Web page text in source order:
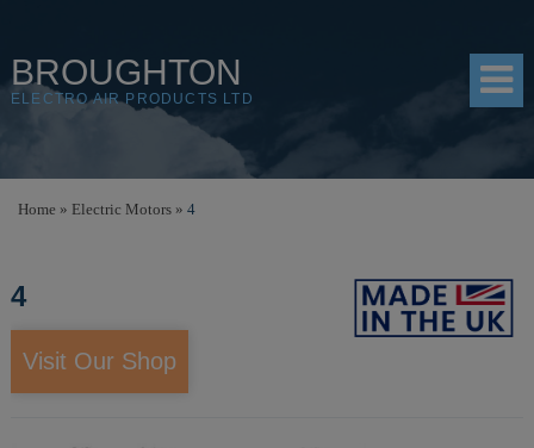
BROUGHTON
ELECTRO AIR PRODUCTS LTD
SHOP
RESOURCES
Home » Electric Motors » 4
4
Visit Our Shop